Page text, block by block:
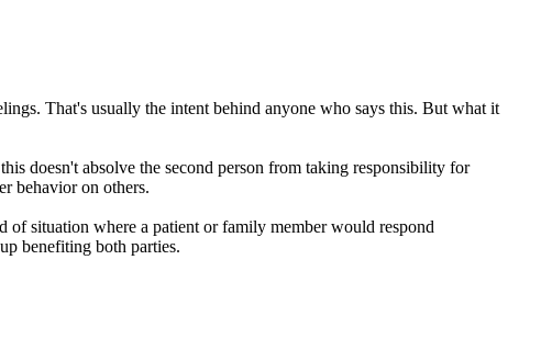
That's usually the intent behind anyone who says this. But what it
doesn't absolve the second person from taking responsibility for
behavior on others.
situation where a patient or family member would respond
benefiting both parties.